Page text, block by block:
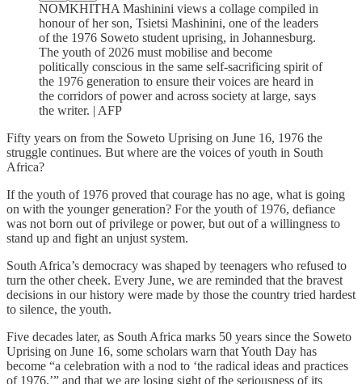
NOMKHITHA Mashinini views a collage compiled in
honour of her son, Tsietsi Mashinini, one of the leaders
of the 1976 Soweto student uprising, in Johannesburg.
The youth of 2026 must mobilise and become
politically conscious in the same self-sacrificing spirit of
the 1976 generation to ensure their voices are heard in
the corridors of power and across society at large, says
the writer. | AFP
Fifty years on from the Soweto Uprising on June 16, 1976 the
struggle continues. But where are the voices of youth in South
Africa?
If the youth of 1976 proved that courage has no age, what is going
on with the younger generation? For the youth of 1976, defiance
was not born out of privilege or power, but out of a willingness to
stand up and fight an unjust system.
South Africa’s democracy was shaped by teenagers who refused to
turn the other cheek. Every June, we are reminded that the bravest
decisions in our history were made by those the country tried hardest
to silence, the youth.
Five decades later, as South Africa marks 50 years since the Soweto
Uprising on June 16, some scholars warn that Youth Day has
become “a celebration with a nod to ‘the radical ideas and practices
of 1976,’” and that we are losing sight of the seriousness of its